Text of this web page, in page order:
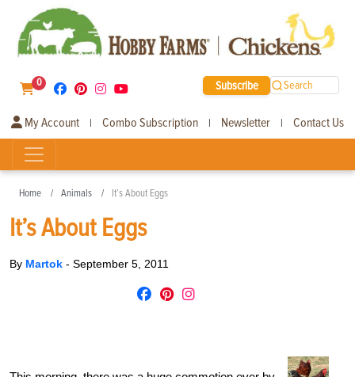
0 Subscribe Search
My Account | Combo Subscription | Newsletter | Contact Us
Home Animals It’s About Eggs
It’s About Eggs
By Martok - September 5, 2011